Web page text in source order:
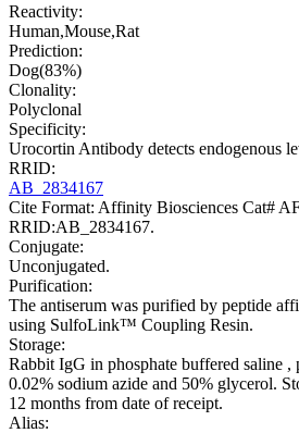
Reactivity:
Human,Mouse,Rat
Prediction:
Dog(83%)
Clonality:
Polyclonal
Specificity:
Urocortin Antibody detects endogenous
RRID:
AB_2834167
Cite Format: Affinity Biosciences Cat#
RRID:AB_2834167.
Conjugate:
Unconjugated.
Purification:
The antiserum was purified by peptide
using SulfoLink™ Coupling Resin.
Storage:
Rabbit IgG in phosphate buffered saline
0.02% sodium azide and 50% glycerol.
12 months from date of receipt.
Alias: